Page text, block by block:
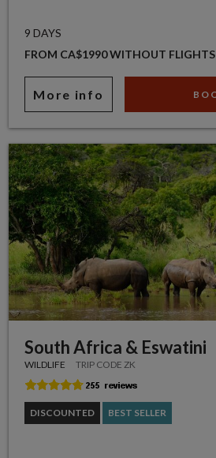
9 DAYS
FROM CA$1990 WITHOUT FLIGHTS
More info
South Africa & Eswatini
WILDLIFE TRIP CODE ZK
DISCOUNTED BEST SELLER